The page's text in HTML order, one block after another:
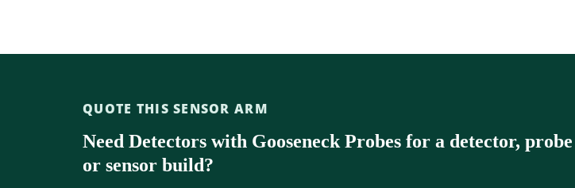
QUOTE THIS SENSOR ARM
Need Detectors with Gooseneck Probes for a detector, probe
or sensor build?